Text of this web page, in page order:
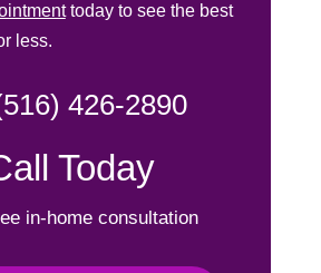
today to see the best
less.
426-2890
Today
in-home consultation